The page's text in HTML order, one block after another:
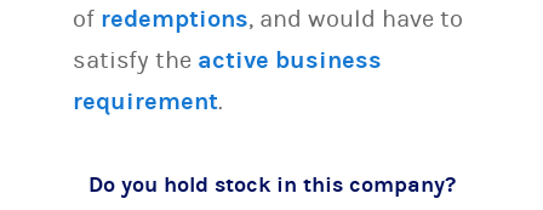
of redemptions, and would have to
satisfy the active business
requirement.
Do you hold stock in this company?